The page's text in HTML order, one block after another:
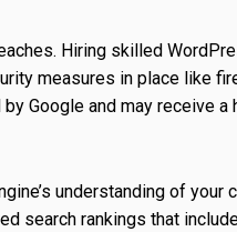
Hiring skilled
measures in place like
Google and may receive a
understanding of your
search rankings that